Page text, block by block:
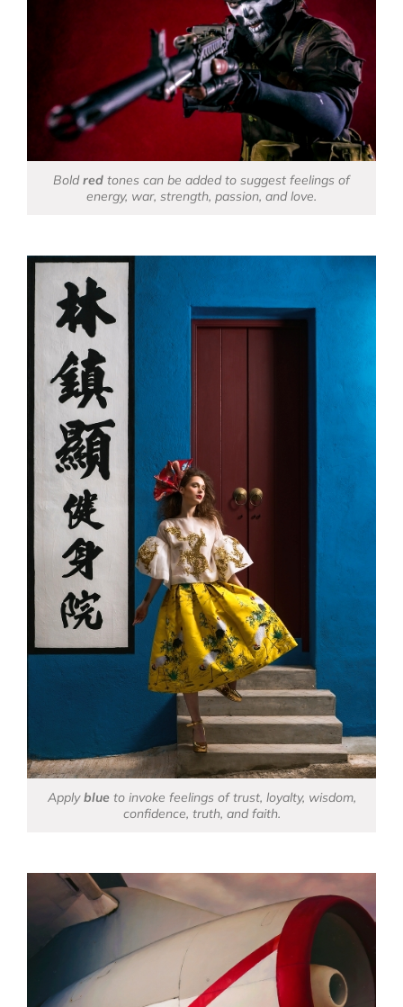
Boldred tones can be added to suggest feelings of
energy, war, strength, passion, and love.
Applyblueto invoke feelings of trust, loyalty, wisdom,
confidence, truth, and faith.